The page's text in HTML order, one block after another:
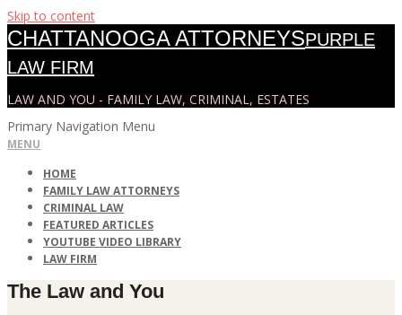
Skip to content
CHATTANOOGA ATTORNEYSPURPLE
LAW FIRM
LAW AND YOU - FAMILY LAW, CRIMINAL, ESTATES
Primary Navigation Menu
MENU
HOME
FAMILY LAW ATTORNEYS
CRIMINAL LAW
FEATURED ARTICLES
YOUTUBE VIDEO LIBRARY
LAW FIRM
The Law and You